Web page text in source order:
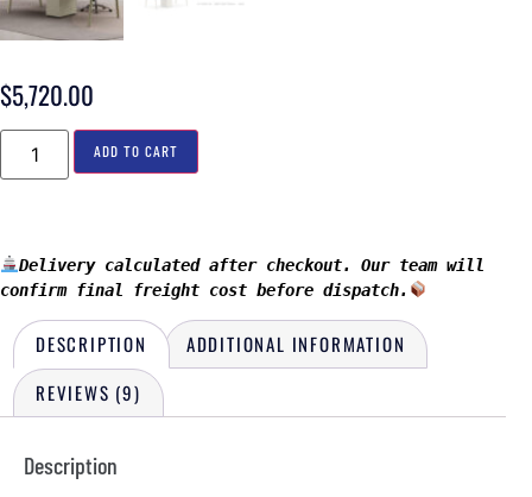
$5,720.00
ADD TO CART
Delivery calculated after checkout. Our team will
confirm final freight cost before dispatch.
DESCRIPTION
ADDITIONAL INFORMATION
REVIEWS (9)
Description